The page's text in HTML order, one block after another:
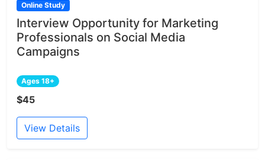
Online Study
Interview Opportunity for Marketing
Professionals on Social Media
Campaigns
Ages 18+
$45
View Details